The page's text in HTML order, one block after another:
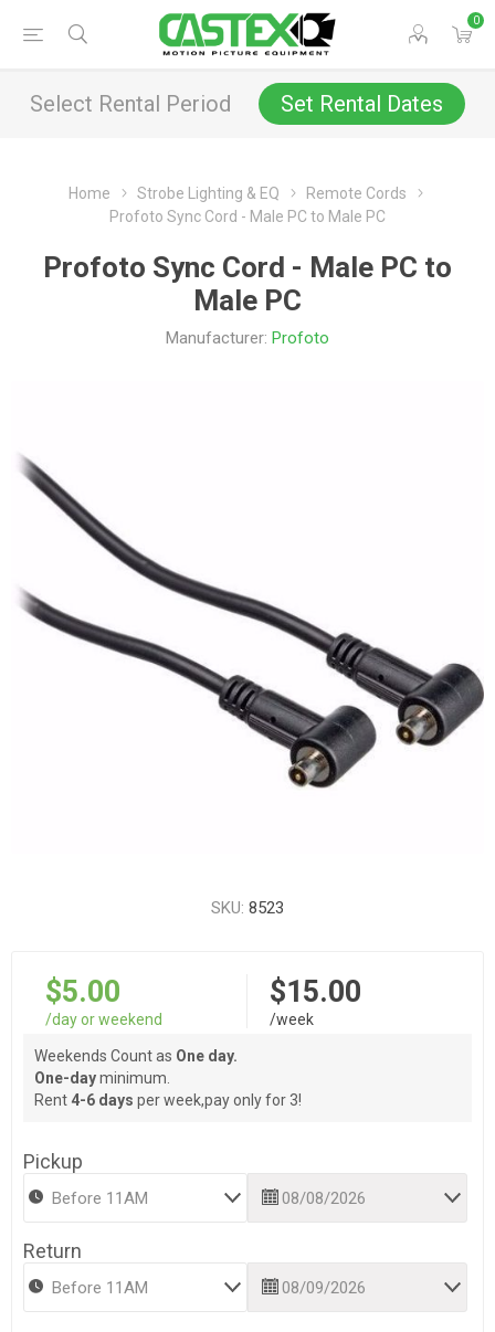
0
Select Rental Period Set Rental Dates
Home Strobe Lighting & EQ
Remote Cords
Profoto Sync Cord - Male PC to Male PC
Profoto Sync Cord - Male PC to
Male PC
Manufacturer: Profoto
SKU: 8523
$5.00
/day or weekend
$15.00
/week
Weekends Count as One day.
One-dayminimum.
Rent 4-6 days per week,pay only for 3!
Pickup
Return